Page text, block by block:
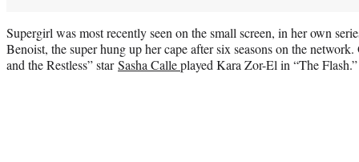
Supergirl was most recently seen on the small screen, in her own
Benoist, the super hung up her cape after six seasons on the
and the Restless” starSasha Calleplayed Kara Zor-El in “The Flash.”